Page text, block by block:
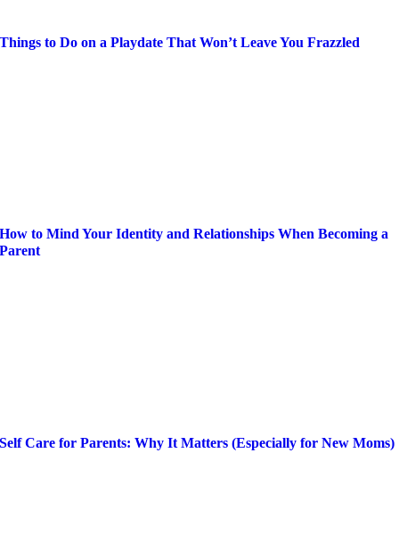
Things to Do on a Playdate That Won’t Leave You Frazzled
How to Mind Your Identity and Relationships When Becoming a
Parent
Self Care for Parents: Why It Matters (Especially for New Moms)